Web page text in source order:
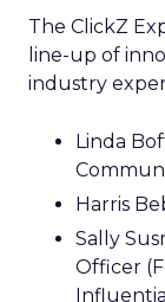
The ClickZ
line-up of
industry
Linda
Harris
Sally
Officer